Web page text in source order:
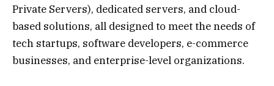
Private Servers), dedicated servers, and cloud-
based solutions, all designed to meet the needs of
tech startups, software developers, e-commerce
businesses, and enterprise-level organizations.